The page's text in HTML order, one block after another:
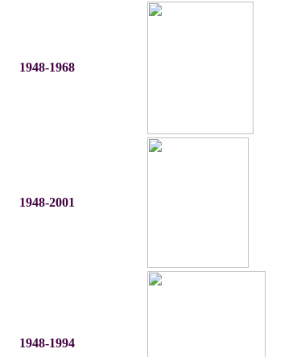
1948-1968
1948-2001
1948-1994